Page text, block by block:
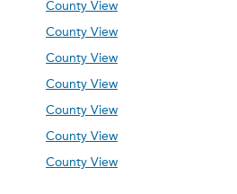
County View
County View
County View
County View
County View
County View
County View